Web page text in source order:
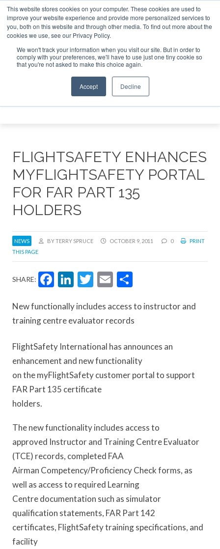
This website stores cookies on your computer. These cookies are used to
improve your website experience and provide more personalized services to
you, both on this website and through other media. To find out more about the
cookies we use, see our Privacy Policy.
We won't track your information when you visit our site. But in order to
comply with your preferences, we'll have to use just one tiny cookie so
that you're not asked to make this choice again.
Accept Decline
Jet Investor Asia – September 15-16 2026 Corporate
ABOUT CONTACT
ADVERTISE AND SPONSOR
Search
Search
FLIGHTSAFETY ENHANCES
MYFLIGHTSAFETY PORTAL
FOR FAR PART 135
HOLDERS
NEWS BY TERRY SPRUCE OCTOBER 9, 2011 0
PRINT
THIS PAGE
SHARE: Facebook
LinkedIn
Twitter
Email
New functionally includes access to instructor and
training centre evaluator records
FlightSafety International has announces an
enhancement and new functionality
on the myFlightSafety customer portal to support
FAR Part 135 certificate
holders.
The new functionality includes access to
approved Instructor and Training Centre Evaluator
(TCE) records, completed FAA
Airman Competency/Proficiency Check forms, as
well as access to required Learning
Centre documentation such as simulator
qualification statements, FAR Part 142
certificates, FlightSafety training specifications, and
facility